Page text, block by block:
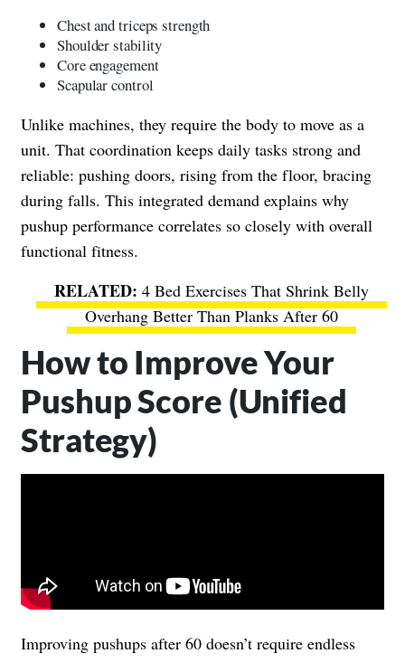
Chest and triceps strength
Shoulder stability
Core engagement
Scapular control
Unlike machines, they require the body to move as a
unit. That coordination keeps daily tasks strong and
reliable: pushing doors, rising from the floor, bracing
during falls. This integrated demand explains why
pushup performance correlates so closely with overall
functional fitness.
4 Bed Exercises That Shrink Belly
Overhang Better Than Planks After 60
How to Improve Your
Pushup Score (Unified
Strategy)
Improving pushups after 60 doesn’t require endless